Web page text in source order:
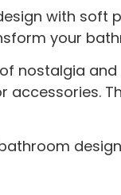
with soft
your
nostalgia
accessories.